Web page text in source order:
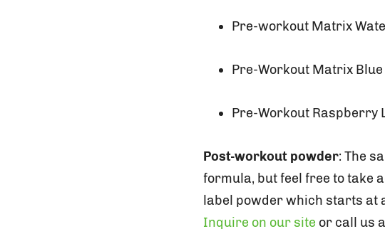
Pre-workout Matrix
Pre-Workout Matrix
Pre-Workout Raspberry
Post-workout powder: The
formula, but feel free to take
label powder which starts at
Inquire on our site or call us